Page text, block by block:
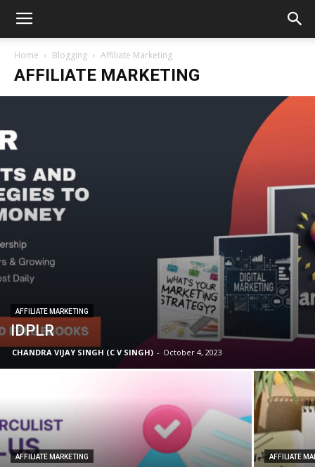
Home Blogging Affiliate Marketing
AFFILIATE MARKETING
AFFILIATE MARKETING
IDPLR
CHANDRA VIJAY SINGH (C V SINGH) - October 4, 2023
AFFILIATE MARKETING AFFILIATE